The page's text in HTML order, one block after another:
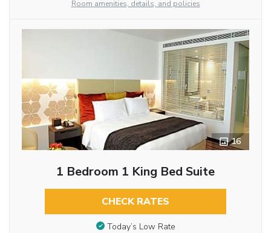
Room amenities, details, and policies
16
1 Bedroom 1 King Bed Suite
CHECK RATES
Today’s Low Rate